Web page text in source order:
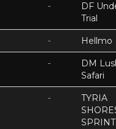
-
DF
Trial
- Hellmo
-
DM
Safari
-
TYRIA
SPRINT